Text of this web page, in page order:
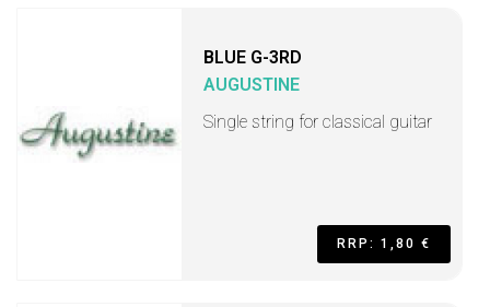
BLUE G-3RD
AUGUSTINE
Single string for classical guitar
RRP: 1,80 €